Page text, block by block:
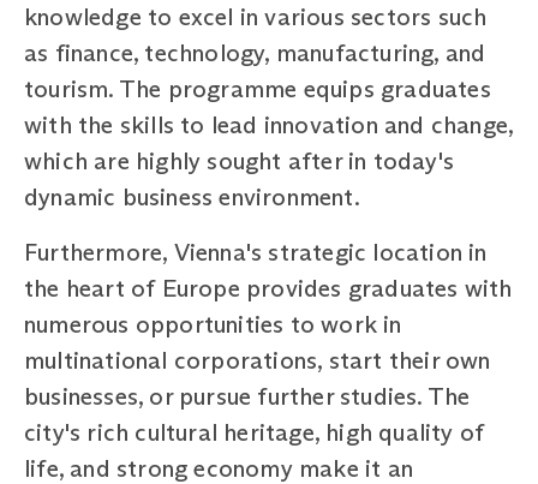
knowledge to excel in various sectors such
as finance, technology, manufacturing, and
tourism. The programme equips graduates
with the skills to lead innovation and change,
which are highly sought after in today's
dynamic business environment.
Furthermore, Vienna's strategic location in
the heart of Europe provides graduates with
numerous opportunities to work in
multinational corporations, start their own
businesses, or pursue further studies. The
city's rich cultural heritage, high quality of
life, and strong economy make it an